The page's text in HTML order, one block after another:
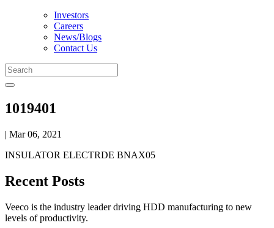
Investors
Careers
News/Blogs
Contact Us
1019401
| Mar 06, 2021
INSULATOR ELECTRDE BNAX05
Recent Posts
Veeco is the industry leader driving HDD manufacturing to new
levels of productivity.